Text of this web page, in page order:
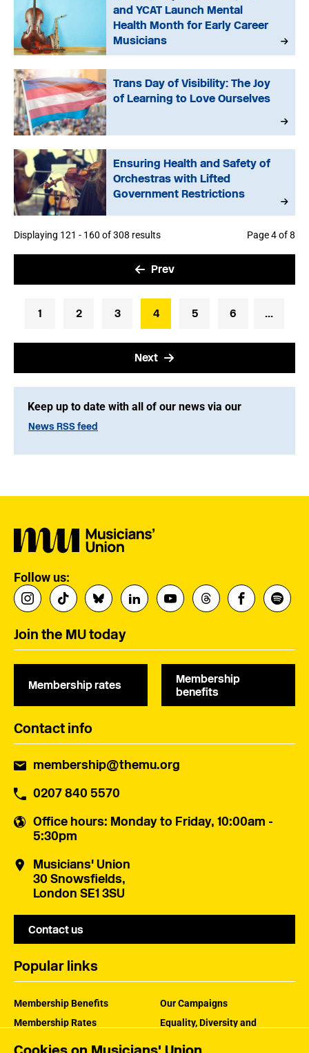
and YCAT Launch Mental
Health Month for Early Career
Musicians
Trans Day of Visibility: The Joy
of Learning to Love Ourselves
Ensuring Health and Safety of
Orchestras with Lifted
Government Restrictions
Displaying 121 - 160 of 308 results Page 4 of 8
Prev
1 2 3 4 5 6 ...
Next
Keep up to date with all of our news via our
News RSS feed
Follow us:
Join the MU today
Membership rates
Membership
benefits
Contact info
membership@themu.org
0207 840 5570
Office hours: Monday to Friday, 10:00am -
5:30pm
Musicians' Union
30 Snowsfields,
London SE1 3SU
Contact us
Popular links
Membership Benefits
Membership Rates
Our Campaigns
Equality, Diversity and